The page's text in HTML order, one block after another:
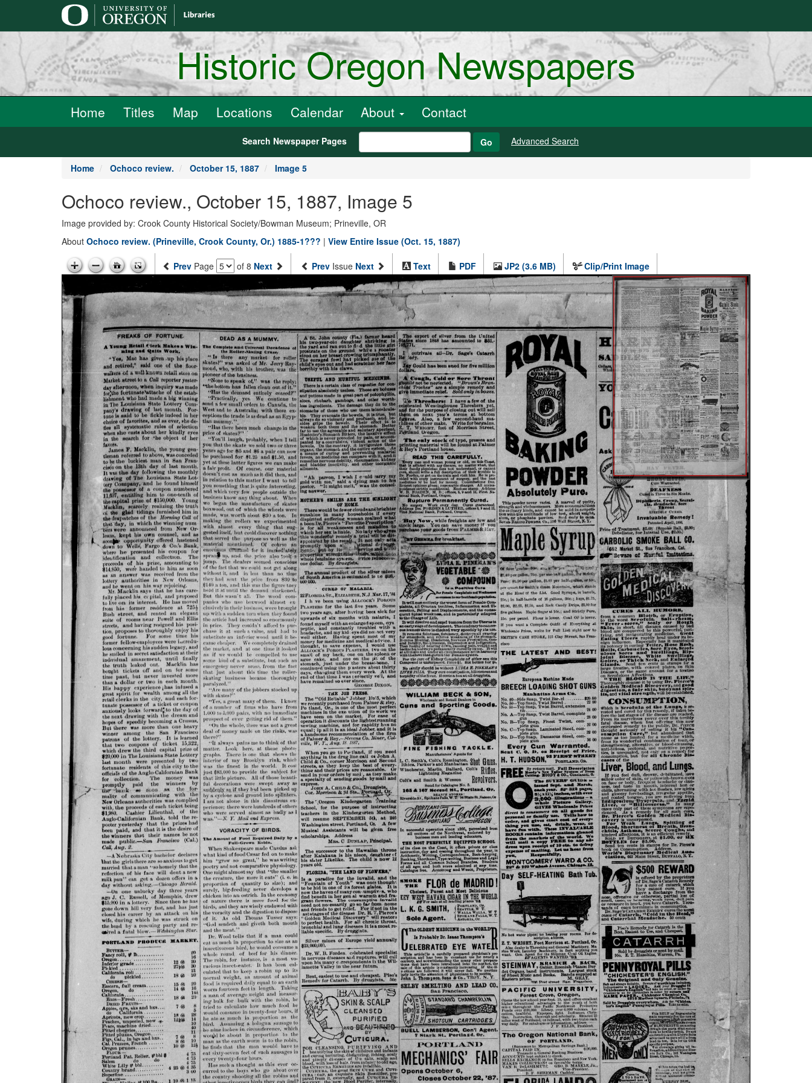
Historic Oregon Newspapers
Home Titles Map Locations Calendar About Contact
Search Newspaper Pages Go Advanced Search
Home Ochoco review. October 15, 1887 Image 5
Ochoco review., October 15, 1887, Image 5
Image provided by: Crook County Historical Society/Bowman Museum; Prineville, OR
About Ochoco review. (Prineville, Crook County, Or.) 1885-1??? | View Entire Issue (Oct. 15, 1887)
Prev Page of 8 Next Prev Issue Next Text PDF JP2 (3.6 MB) Clip/Print Image